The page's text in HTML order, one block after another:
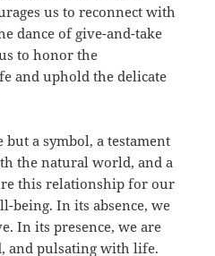
us to reconnect with
dance of give-and-take
to honor the
and uphold the delicate
a symbol, a testament
the natural world, and a
this relationship for our
being. In its absence, we
In its presence, we are
and pulsating with life.